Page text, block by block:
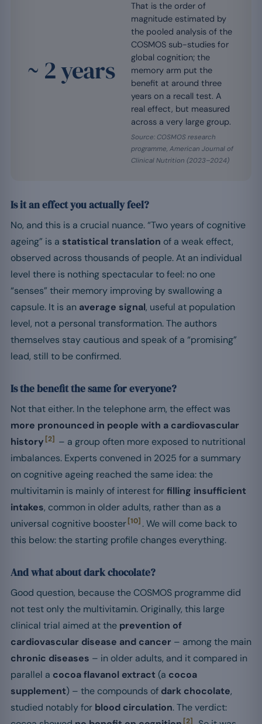
~ 2 years
That is the order of
magnitude estimated by
the pooled analysis of the
COSMOS sub-studies for
global cognition; the
memory arm put the
benefit at around three
years on a recall test. A
real effect, but measured
across a very large group.
Source: COSMOS research
programme, American Journal of
Clinical Nutrition (2023–2024)
Is it an effect you actually feel?
No, and this is a crucial nuance. “Two years of cognitive
ageing” is a statistical translation of a weak effect,
observed across thousands of people. At an individual
level there is nothing spectacular to feel: no one
“senses” their memory improving by swallowing a
capsule. It is an average signal, useful at population
level, not a personal transformation. The authors
themselves stay cautious and speak of a “promising”
lead, still to be confirmed.
Is the benefit the same for everyone?
Not that either. In the telephone arm, the effect was
more pronounced in people with a cardiovascular
history [2]
– a group often more exposed to nutritional
imbalances. Experts convened in 2025 for a summary
on cognitive ageing reached the same idea: the
multivitamin is mainly of interest forfilling insufficient
intakes, common in older adults, rather than as a
universal cognitive booster[10] . We will come back to
this below: the starting profile changes everything.
And what about dark chocolate?
Good question, because the COSMOS programme did
not test only the multivitamin. Originally, this large
clinical trial aimed at the prevention of
cardiovascular disease and cancer – among the main
chronic diseases – in older adults, and it compared in
parallel a cocoa flavanol extract (a cocoa
supplement) – the compounds of dark chocolate,
studied notably for blood circulation. The verdict:
[2]